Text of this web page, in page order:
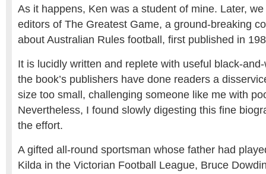
As it happens, Ken was a student of mine. Later,
editors of The Greatest Game, a ground-breaking
about Australian Rules football, first published in
It is lucidly written and replete with useful black-
the book’s publishers have done readers a
size too small, challenging someone like me with
Nevertheless, I found slowly digesting this fine
the effort.
A gifted all-round sportsman whose father had
Kilda in the Victorian Football League, Bruce